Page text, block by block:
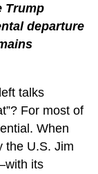
Trump
departure
talks
For most of
When
the U.S. Jim
its